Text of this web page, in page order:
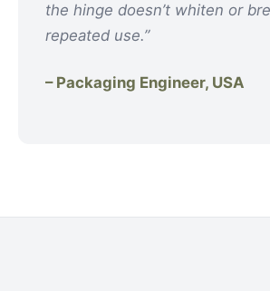
the hinge doesn’t whiten or
repeated use.”
– Packaging Engineer, USA